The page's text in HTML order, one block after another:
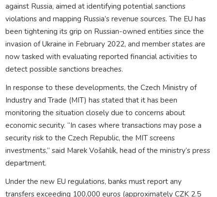
against Russia, aimed at identifying potential sanctions
violations and mapping Russia’s revenue sources. The EU has
been tightening its grip on Russian-owned entities since the
invasion of Ukraine in February 2022, and member states are
now tasked with evaluating reported financial activities to
detect possible sanctions breaches.
In response to these developments, the Czech Ministry of
Industry and Trade (MIT) has stated that it has been
monitoring the situation closely due to concerns about
economic security. “In cases where transactions may pose a
security risk to the Czech Republic, the MIT screens
investments,” said Marek Vošahlík, head of the ministry’s press
department.
Under the new EU regulations, banks must report any
transfers exceeding 100,000 euros (approximately CZK 2.5